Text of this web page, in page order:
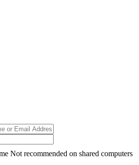
Not recommended on shared computers